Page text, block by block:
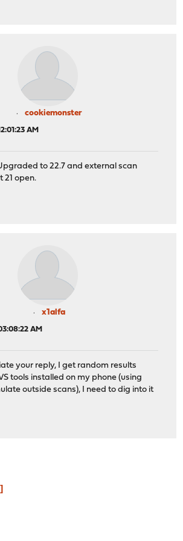
cookiemonster
AM
to 22.7 and external scan
21 open.
x1alfa
AM
your reply, I get random results
tools installed on my phone (using
outside scans), I need to dig into it